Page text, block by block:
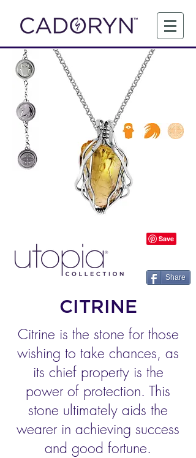
Citrine is the stone for those
wishing to take chances, as
its chief property is the
power of protection. This
stone ultimately aids the
wearer in achieving success
and good fortune.
CITRINE
Share